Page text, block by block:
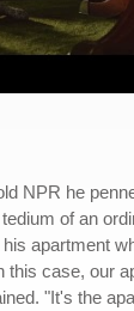
NPR he
of an
apartment
this case, our
"It's the